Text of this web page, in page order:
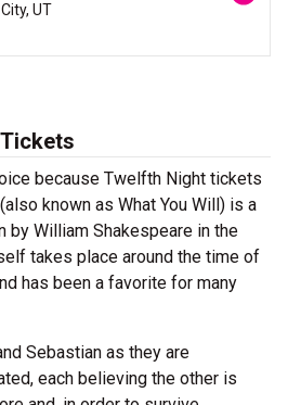
UT
because Twelfth Night tickets
known as What You Will) is a
by William Shakespeare in the
takes place around the time of
has been a favorite for many
Sebastian as they are
each believing the other is